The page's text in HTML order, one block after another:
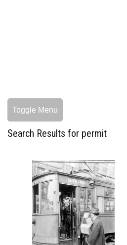
Toggle Menu
Search Results for permit